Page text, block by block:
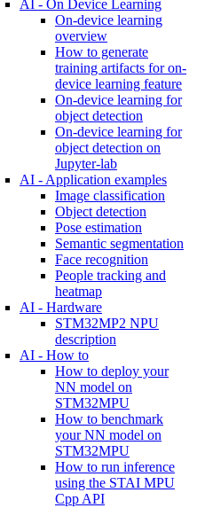
AI - On Device Learning
On-device learning
overview
How to generate
training artifacts for on-
device learning feature
On-device learning for
object detection
On-device learning for
object detection on
Jupyter-lab
AI - Application examples
Image classification
Object detection
Pose estimation
Semantic segmentation
Face recognition
People tracking and
heatmap
AI - Hardware
STM32MP2 NPU
description
AI - How to
How to deploy your
NN model on
STM32MPU
How to benchmark
your NN model on
STM32MPU
How to run inference
using the STAI MPU
Cpp API